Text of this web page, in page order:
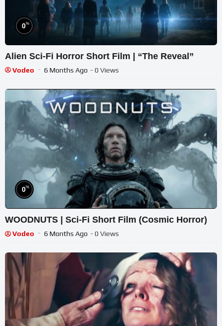
0%
Alien Sci-Fi Horror Short Film | “The Reveal”
Vodeo 6 Months Ago - 0 Views
0%
WOODNUTS | Sci-Fi Short Film (Cosmic Horror)
Vodeo 6 Months Ago - 0 Views